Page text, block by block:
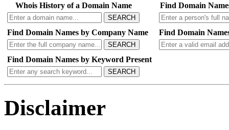
Whois History of a Domain Name
SEARCH
Find Domain
Find Domain Names by Company Name
SEARCH
Find Domain
Find Domain Names by Keyword Present
SEARCH
Disclaimer